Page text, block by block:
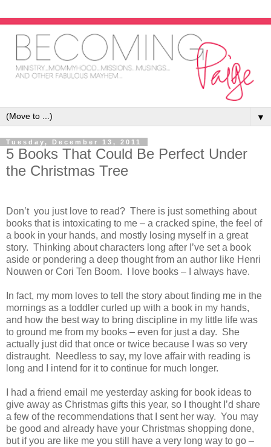
▼
Tuesday, December 13, 2011
5 Books That Could Be Perfect Under
the Christmas Tree
Don’t you just love to read? There is just something about
books that is intoxicating to me – a cracked spine, the feel of
a book in your hands, and mostly losing myself in a great
story. Thinking about characters long after I’ve set a book
aside or pondering a deep thought from an author like Henri
Nouwen or Cori Ten Boom. I love books – I always have.
In fact, my mom loves to tell the story about finding me in the
mornings as a toddler curled up with a book in my hands,
and how the best way to bring discipline in my little life was
to ground me from my books – even for just a day. She
actually just did that once or twice because I was so very
distraught. Needless to say, my love affair with reading is
long and I intend for it to continue for much longer.
I had a friend email me yesterday asking for book ideas to
give away as Christmas gifts this year, so I thought I’d share
a few of the recommendations that I sent her way. You may
be good and already have your Christmas shopping done,
but if you are like me you still have a very long way to go –